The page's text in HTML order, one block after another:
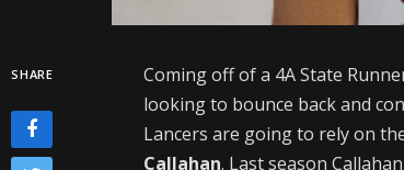
SHARE Coming off of a 4A State
looking to bounce back and
Lancers are going to rely on
Callahan. Last season